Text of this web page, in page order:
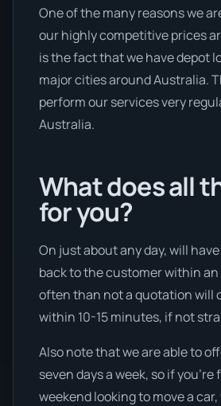
One of the many reasons we
our highly competitive prices
is the fact that we have depot
major cities around Australia.
perform our services very
Australia.
What does all
for you?
On just about any day, will
back to the customer within
often than not a quotation will
within 10-15 minutes, if not
Also note that we are able to
seven days a week, so if
weekend looking to move a